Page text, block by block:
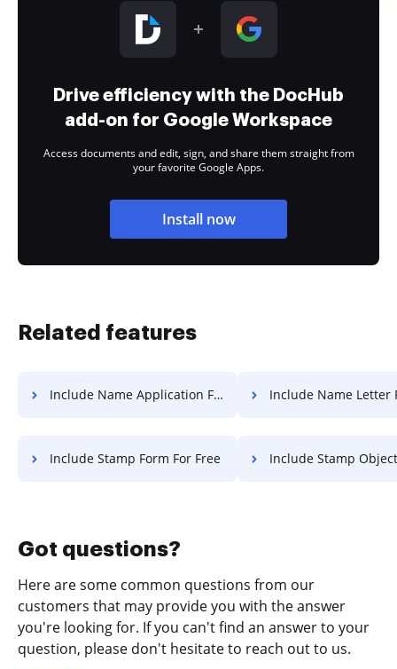
Drive efficiency with the DocHub
add-on for Google Workspace
Access documents and edit, sign, and share them straight from
your favorite Google Apps.
Install now
Related features
Include Name Application For Free Include Name Letter
Include Stamp Form For Free Include Stamp Object
Got questions?
Here are some common questions from our
customers that may provide you with the answer
you're looking for. If you can't find an answer to your
question, please don't hesitate to reach out to us.